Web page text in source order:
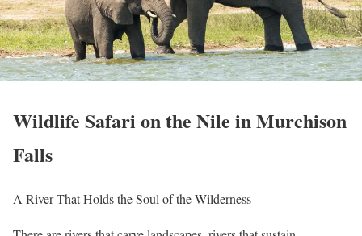
Wildlife Safari on the Nile in Murchison
Falls
A River That Holds the Soul of the Wilderness